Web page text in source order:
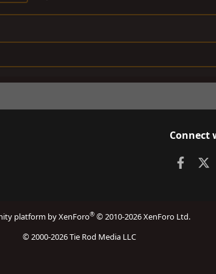
Connect
platform by XenForo® © 2010-2026 XenForo Ltd.
© 2000-2026 Tie Rod Media LLC